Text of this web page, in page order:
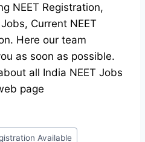
NEET Registration,
Current NEET
Here our team
as soon as possible.
all India NEET Jobs
page
Available